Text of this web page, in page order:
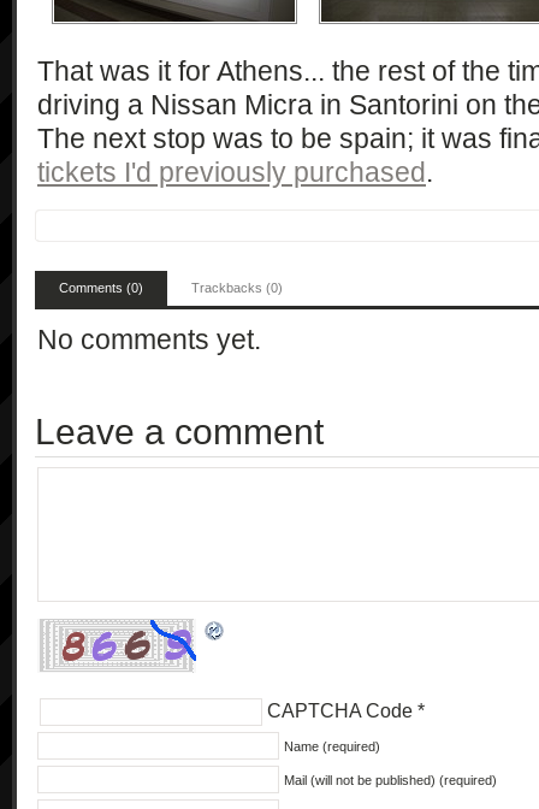
That was it for Athens... the rest of the
driving a Nissan Micra in Santorini on
The next stop was to be spain; it was
tickets I'd previously purchased.
Comments (0) Trackbacks (0)
No comments yet.
Leave a comment
CAPTCHA Code *
Name (required)
Mail (will not be published) (required)